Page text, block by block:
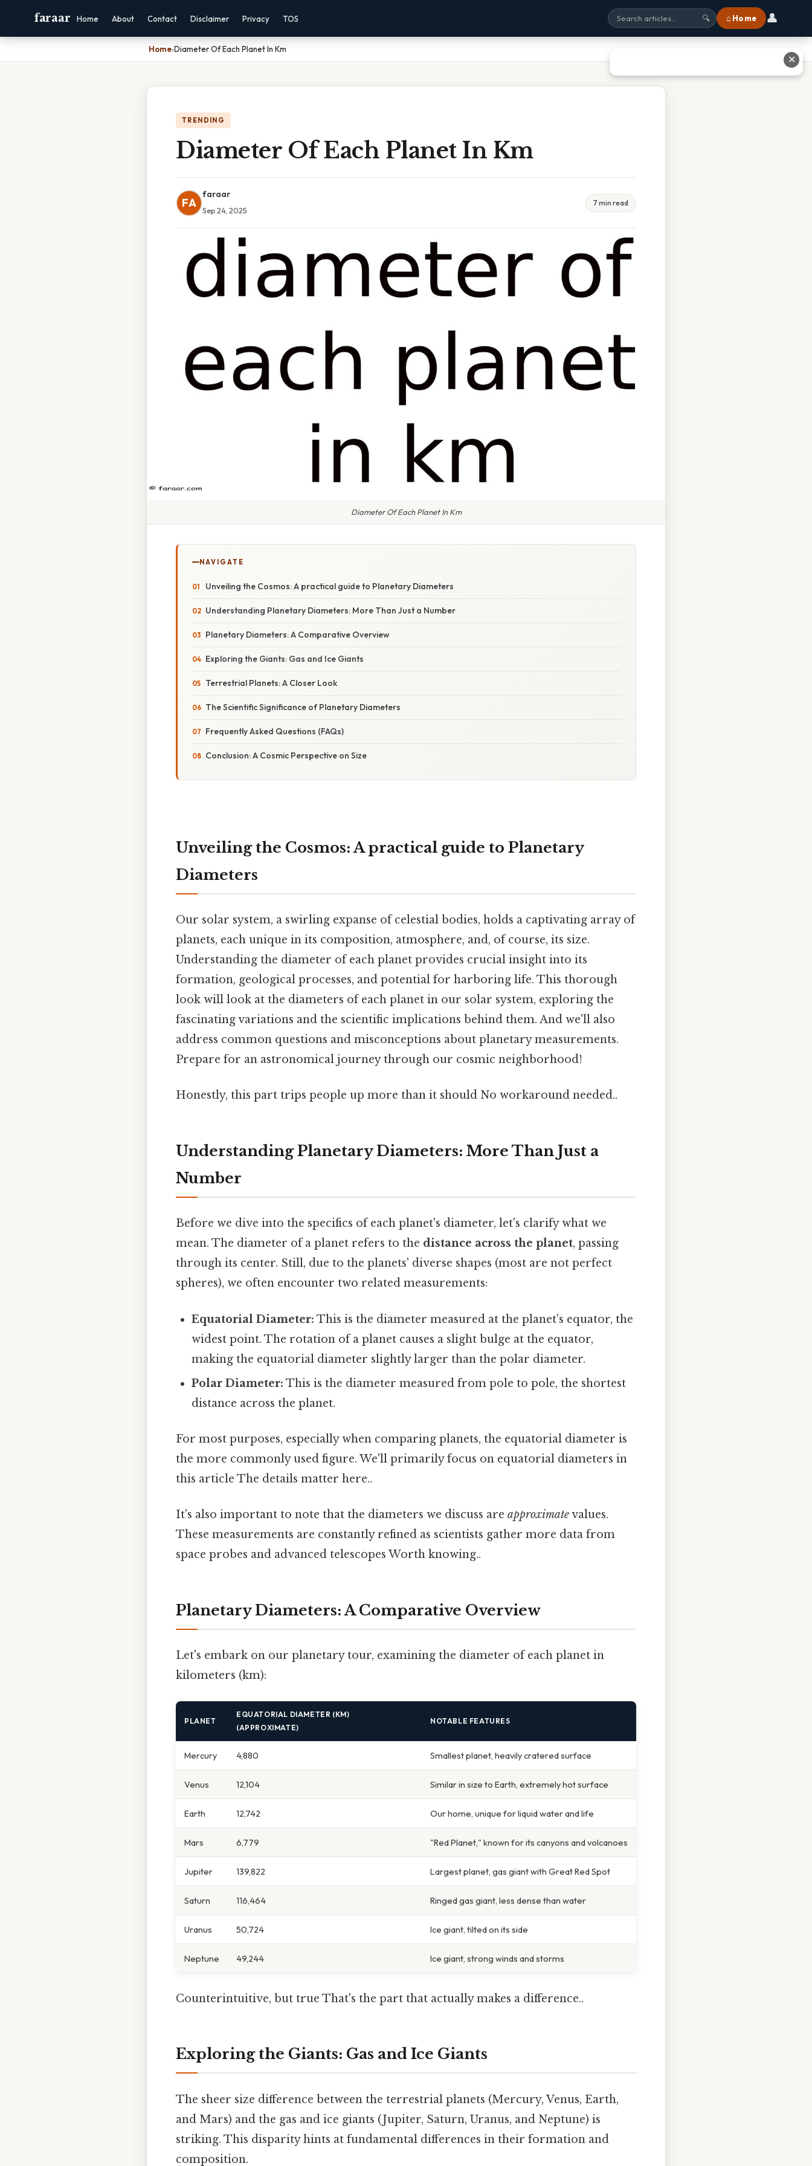
faraar Home About Contact Disclaimer Privacy TOS 🔍 ⌂ Home 👤
Home›Diameter Of Each Planet In Km
TRENDING
Diameter Of Each Planet In Km
FA
faraar
Sep 24, 2025
7 min read
Diameter Of Each Planet In Km
NAVIGATE
Unveiling the Cosmos: A practical guide to Planetary Diameters
Understanding Planetary Diameters: More Than Just a Number
Planetary Diameters: A Comparative Overview
Exploring the Giants: Gas and Ice Giants
Terrestrial Planets: A Closer Look
The Scientific Significance of Planetary Diameters
Frequently Asked Questions (FAQs)
Conclusion: A Cosmic Perspective on Size
Unveiling the Cosmos: A practical guide to Planetary
Diameters
Our solar system, a swirling expanse of celestial bodies, holds a captivating array of
planets, each unique in its composition, atmosphere, and, of course, its size.
Understanding the diameter of each planet provides crucial insight into its
formation, geological processes, and potential for harboring life. This thorough
look will look at the diameters of each planet in our solar system, exploring the
fascinating variations and the scientific implications behind them. And we'll also
address common questions and misconceptions about planetary measurements.
Prepare for an astronomical journey through our cosmic neighborhood!
Honestly, this part trips people up more than it should No workaround needed..
Understanding Planetary Diameters: More Than Just a
Number
Before we dive into the specifics of each planet's diameter, let's clarify what we
mean. The diameter of a planet refers to the distance across the planet, passing
through its center. Still, due to the planets' diverse shapes (most are not perfect
spheres), we often encounter two related measurements:
Equatorial Diameter: This is the diameter measured at the planet's equator, the
widest point. The rotation of a planet causes a slight bulge at the equator,
making the equatorial diameter slightly larger than the polar diameter.
Polar Diameter: This is the diameter measured from pole to pole, the shortest
distance across the planet.
For most purposes, especially when comparing planets, the equatorial diameter is
the more commonly used figure. We'll primarily focus on equatorial diameters in
this article The details matter here..
It's also important to note that the diameters we discuss are approximatevalues.
These measurements are constantly refined as scientists gather more data from
space probes and advanced telescopes Worth knowing..
Planetary Diameters: A Comparative Overview
Let's embark on our planetary tour, examining the diameter of each planet in
kilometers (km):
PLANET
EQUATORIAL DIAMETER (KM)
(APPROXIMATE)
NOTABLE FEATURES
Mercury 4,880 Smallest planet, heavily cratered surface
Venus 12,104 Similar in size to Earth, extremely hot surface
Earth 12,742 Our home, unique for liquid water and life
Mars 6,779 "Red Planet," known for its canyons and volcanoes
Jupiter 139,822 Largest planet, gas giant with Great Red Spot
Saturn 116,464 Ringed gas giant, less dense than water
Uranus 50,724 Ice giant, tilted on its side
Neptune 49,244 Ice giant, strong winds and storms
Counterintuitive, but true That's the part that actually makes a difference..
Exploring the Giants: Gas and Ice Giants
The sheer size difference between the terrestrial planets (Mercury, Venus, Earth,
and Mars) and the gas and ice giants (Jupiter, Saturn, Uranus, and Neptune) is
striking. This disparity hints at fundamental differences in their formation and
composition.
✕